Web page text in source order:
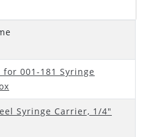
for 001-181 Syringe
Syringe Carrier, 1/4"